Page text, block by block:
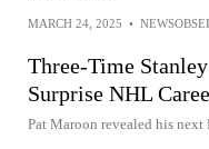
MARCH 24, 2025 •
Three-Time
Surprise NHL
Pat Maroon revealed his next